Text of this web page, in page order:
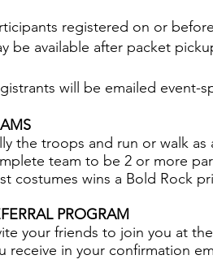
registered on or
be available after packet
will be emailed event-
the troops and run or walk
team to be 2 or more
costumes wins a Bold Rock
PROGRAM
your friends to join you at
receive in your confirmation